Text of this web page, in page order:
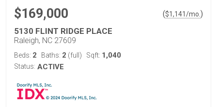
$169,000 ($1,141/mo. )
5130 FLINT RIDGE PLACE
Raleigh, NC 27609
Beds: 2 Baths: 2 (full) Sqft: 1,040
Status: ACTIVE